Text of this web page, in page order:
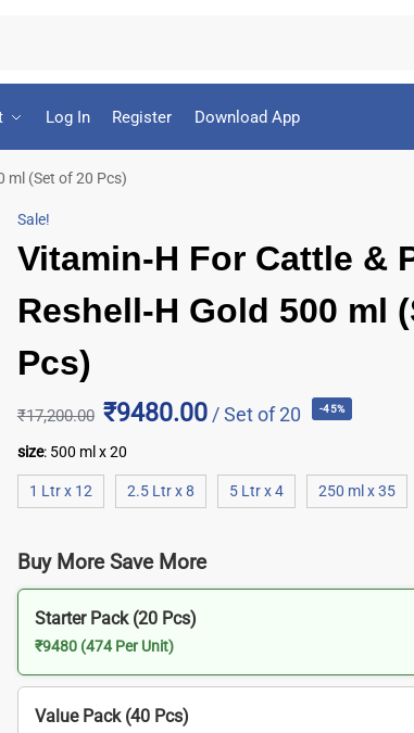
Log In Register Download App
ml (Set of 20 Pcs)
Sale!
Vitamin-H For Cattle &
Reshell-H Gold 500 ml
Pcs)
₹17,200.00 ₹9480.00/ Set of 20 -45%
size: 500 ml x 20
1 Ltr x 12 2.5 Ltr x 8 5 Ltr x 4 250 ml x 35
Buy More Save More
Starter Pack (20 Pcs)
₹9480 (474 Per Unit)
Value Pack (40 Pcs)